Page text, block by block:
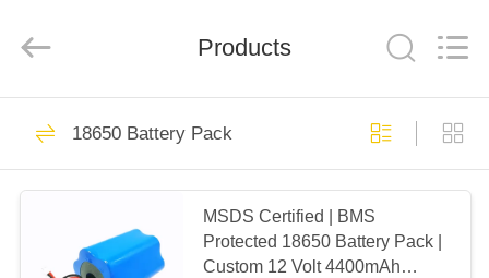
HOME
PRODUCTS
ABOUT
Rights
by
18650 Battery Pack
340
Products
18650 Battery Pack
MSDS Certified | BMS
Protected 18650 Battery Pack |
Custom 12 Volt 4400mAh